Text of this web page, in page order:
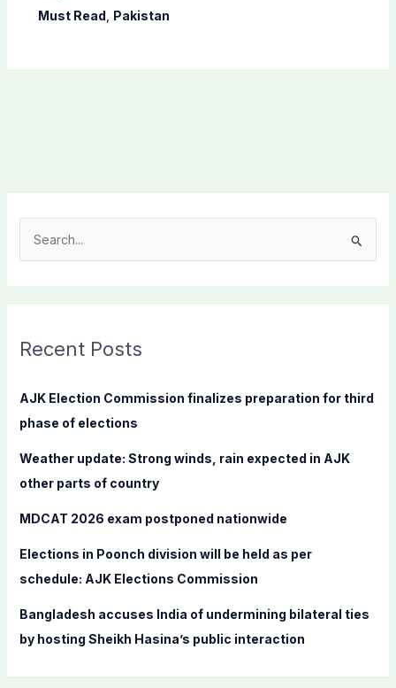
Must Read Pakistan
c
f
Recent Posts
AJK Election Commission finalizes preparation for third
phase of elections
Weather update: Strong winds, rain expected in AJK
other parts of country
MDCAT 2026 exam postponed nationwide
Elections in Poonch division will be held as per
schedule: AJK Elections Commission
Bangladesh accuses India of undermining bilateral ties
by hosting Sheikh Hasina’s public interaction